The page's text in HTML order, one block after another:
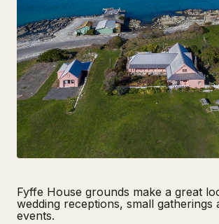
Fyffe House grounds make a great
wedding receptions, small gatherings
events.